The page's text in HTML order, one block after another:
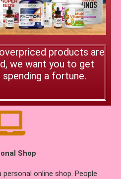
products are
we want you to get
a fortune.
Shop
personal online shop. People